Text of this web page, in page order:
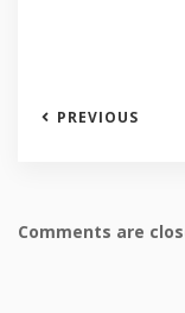
PREVIOUS
Comments are